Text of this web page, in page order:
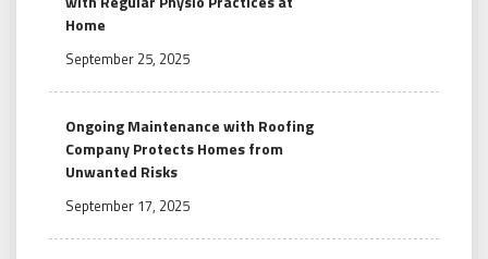
Home
September 25, 2025
Ongoing Maintenance with Roofing
Company Protects Homes from
Unwanted Risks
September 17, 2025